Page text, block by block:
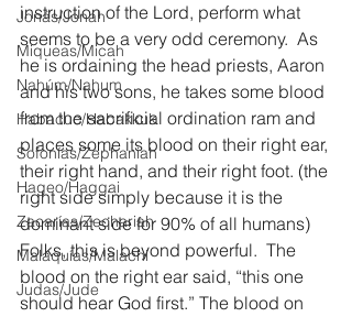
Jonás/Jonah
Miqueas/Micah
Nahúm/Nahum
Habacuc/Habakkuk
Sofonías/Zephaniah
Hageo/Haggai
Zacarías/Zechariah
Malaquías/Malachi
Judas/Jude
instruction of the Lord, perform what
seems to be a very odd ceremony.  As
he is ordaining the head priests, Aaron
and his two sons, he takes some blood
from the sacrificial ordination ram and
places some its blood on their right ear,
their right hand, and their right foot. (the
right side simply because it is the
dominant side for 90% of all humans)
Folks, this is beyond powerful.  The
blood on the right ear said, “this one
should hear God first.” The blood on